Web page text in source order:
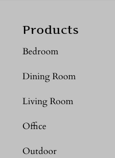
Products
Bedroom
Dining Room
Living Room
Office
Outdoor